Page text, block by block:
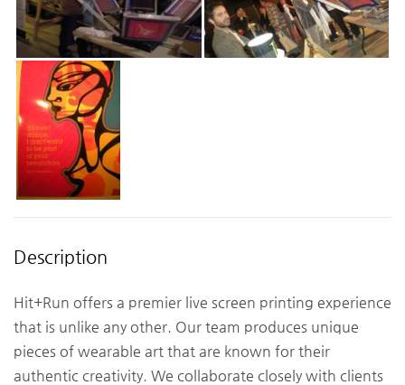
Description
Hit+Run offers a premier live screen printing experience
that is unlike any other. Our team produces unique
pieces of wearable art that are known for their
authentic creativity. We collaborate closely with clients